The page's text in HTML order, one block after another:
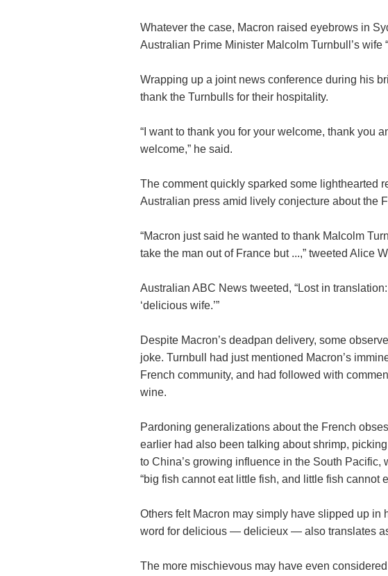
Whatever the case, Macron raised eyebrows in
Australian Prime Minister Malcolm Turnbull’s wife
Wrapping up a joint news conference during his
thank the Turnbulls for their hospitality.
“I want to thank you for your welcome, thank you
welcome,” he said.
The comment quickly sparked some lighthearted
Australian press amid lively conjecture about the
“Macron just said he wanted to thank Malcolm
take the man out of France but ...,” tweeted Alice
Australian ABC News tweeted, “Lost in
‘delicious wife.’”
Despite Macron’s deadpan delivery, some
joke. Turnbull had just mentioned Macron’s
French community, and had followed with
wine.
Pardoning generalizations about the French
earlier had also been talking about shrimp,
to China’s growing influence in the South Pacific,
“big fish cannot eat little fish, and little fish cannot
Others felt Macron may simply have slipped up in
word for delicious — delicieux — also translates as
The more mischievous may have even